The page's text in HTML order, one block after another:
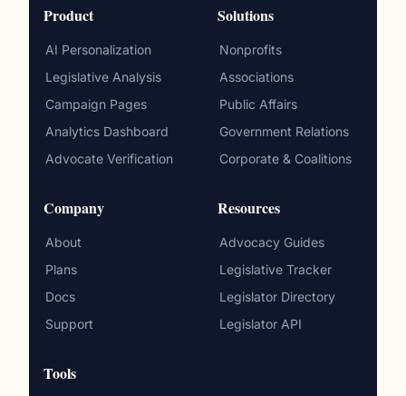
Product
AI Personalization
Legislative Analysis
Campaign Pages
Analytics Dashboard
Advocate Verification
Solutions
Nonprofits
Associations
Public Affairs
Government Relations
Corporate & Coalitions
Company
About
Plans
Docs
Support
Resources
Advocacy Guides
Legislative Tracker
Legislator Directory
Legislator API
Tools